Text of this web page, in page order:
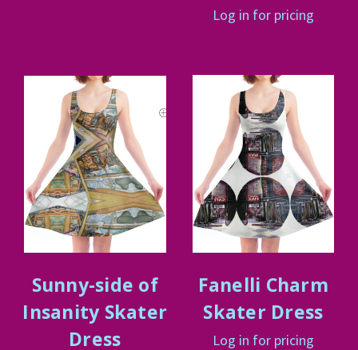
Log in for pricing
Sunny-side of
Insanity Skater
Dress
Fanelli Charm
Skater Dress
Log in for pricing